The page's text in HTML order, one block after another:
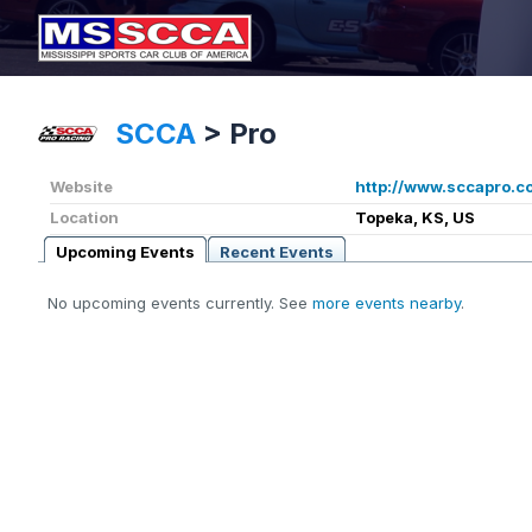
SCCA > Pro
Website
http://
Location
Topeka, KS, US
Upcoming Events
Recent Events
No upcoming events currently. See more events nearby.